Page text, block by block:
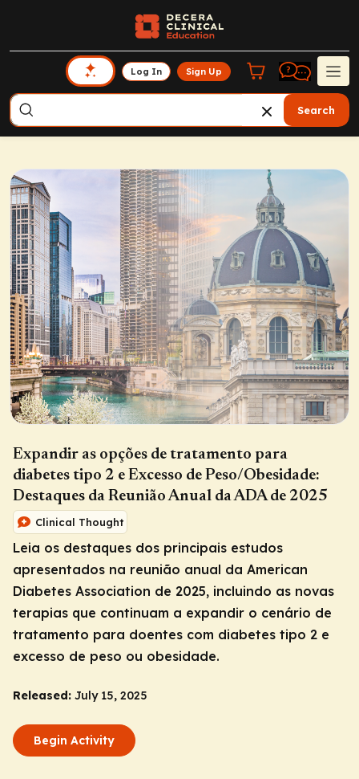
Log In Sign Up
Search
Expandir as opções de tratamento para
diabetes tipo 2 e Excesso de Peso/Obesidade:
Destaques da Reunião Anual da ADA de 2025
Clinical Thought
Leia os destaques dos principais estudos
apresentados na reunião anual da American
Diabetes Association de 2025, incluindo as novas
terapias que continuam a expandir o cenário de
tratamento para doentes com diabetes tipo 2 e
excesso de peso ou obesidade.
Released: July 15, 2025
Begin Activity